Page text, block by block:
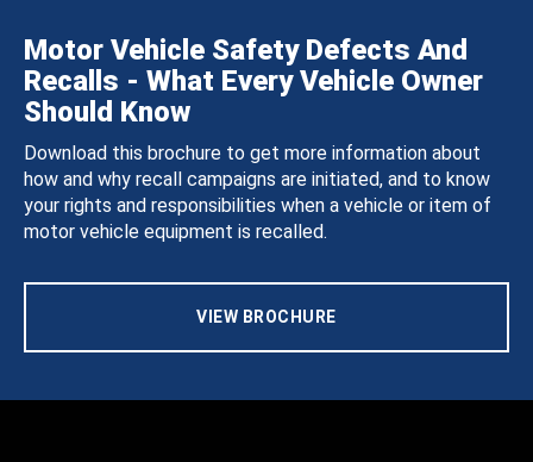
Motor Vehicle Safety Defects And
Recalls - What Every Vehicle Owner
Should Know
Download this brochure to get more information about
how and why recall campaigns are initiated, and to know
your rights and responsibilities when a vehicle or item of
motor vehicle equipment is recalled.
VIEW BROCHURE